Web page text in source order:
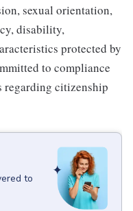
sexual orientation,
disability,
protected by
to compliance
citizenship
to